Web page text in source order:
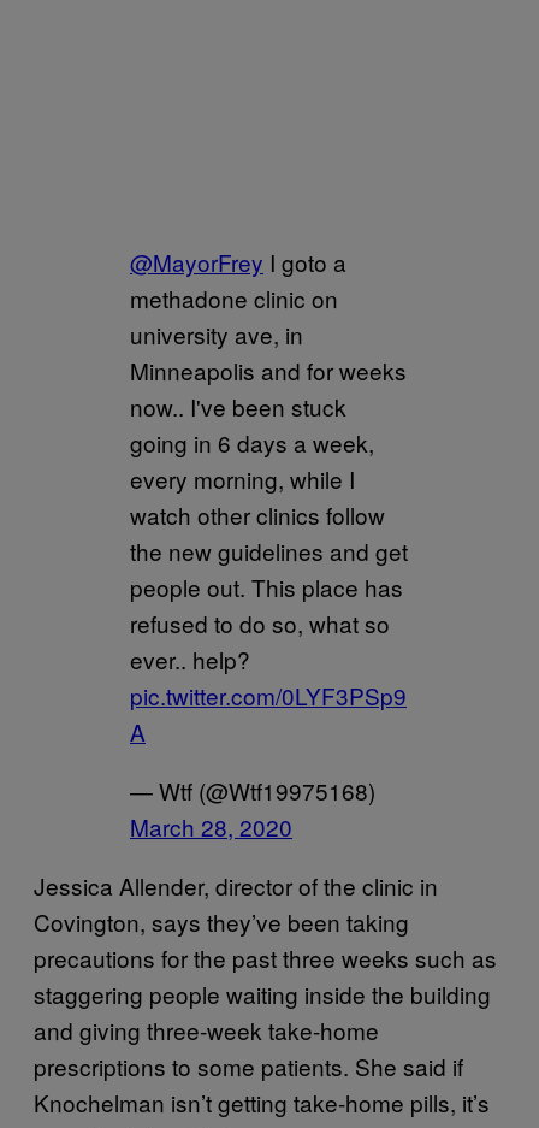
@MayorFrey I goto a
methadone clinic on
university ave, in
Minneapolis and for weeks
now.. I've been stuck
going in 6 days a week,
every morning, while I
watch other clinics follow
the new guidelines and get
people out. This place has
refused to do so, what so
ever.. help?
pic.twitter.com/0LYF3PSp9
A
— Wtf (@Wtf19975168)
March 28, 2020
Jessica Allender, director of the clinic in
Covington, says they’ve been taking
precautions for the past three weeks such as
staggering people waiting inside the building
and giving three-week take-home
prescriptions to some patients. She said if
Knochelman isn’t getting take-home pills, it’s